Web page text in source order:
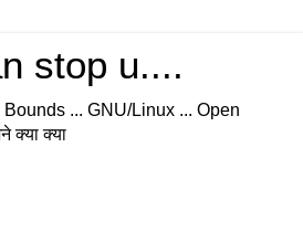
stop u....
... GNU/Linux ... Open
क्या क्या